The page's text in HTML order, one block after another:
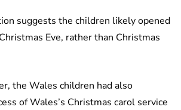
suggests the children likely opened
Eve, rather than Christmas
the Wales children had also
of Wales’s Christmas carol service